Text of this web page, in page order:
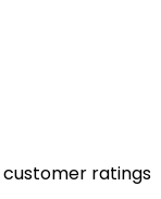
customer ratings